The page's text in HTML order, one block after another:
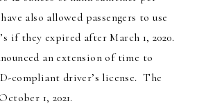
also allowed passengers to use
if they expired after March 1, 2020.
an extension of time to
compliant driver’s license. The
1, 2021.